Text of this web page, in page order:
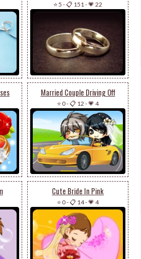
⭐ 5 -📋 151-💗 22
Married Couple Driving Off
⭐ 0-📋 12 -💗 4
Cute Bride In Pink
⭐ 0-📋 14-💗 4